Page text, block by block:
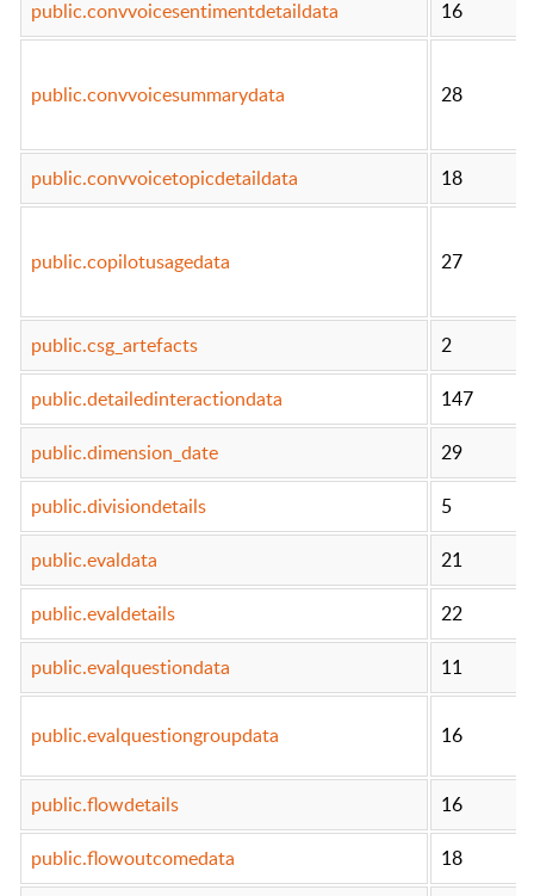
public.convvoicesentimentdetaildata 16
public.convvoicesummarydata 28
public.convvoicetopicdetaildata 18
public.copilotusagedata 27
public.csg_artefacts 2
public.detailedinteractiondata 147
public.dimension_date 29
public.divisiondetails 5
public.evaldata 21
public.evaldetails 22
public.evalquestiondata 11
public.evalquestiongroupdata 16
public.flowdetails 16
public.flowoutcomedata 18